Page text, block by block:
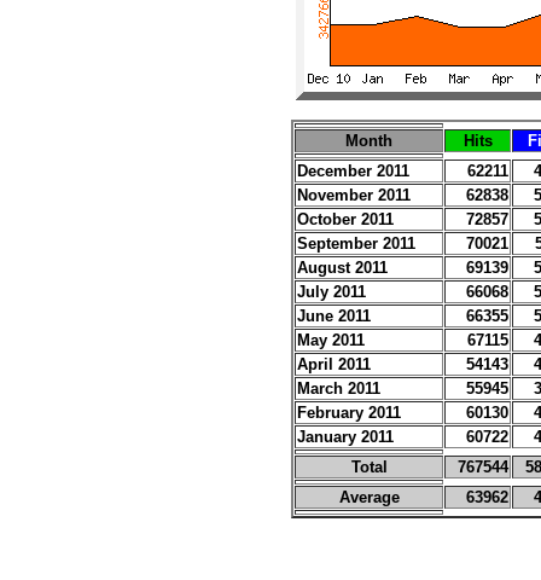
Month Hits
December 2011
62211
November 2011
62838
October 2011
72857
September 2011
70021
August 2011
69139
July 2011
66068
June 2011
66355
May 2011
67115
April 2011
54143
March 2011
55945
February 2011
60130
January 2011
60722
Total
767544
Average
63962